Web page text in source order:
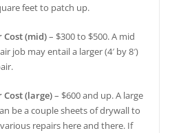
feet to patch up.
(mid)– $300 to $500. A mid
job may entail a larger (4′ by 8′)
(large)– $600 and up. A large
be a couple sheets of drywall to
repairs here and there. If